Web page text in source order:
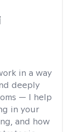
in a way
deeply
— I help
in your
and how